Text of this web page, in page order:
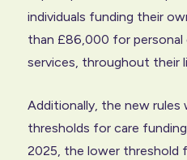
individuals funding their
than £86,000 for personal
services, throughout their
Additionally, the new rules
thresholds for care
2025, the lower threshold